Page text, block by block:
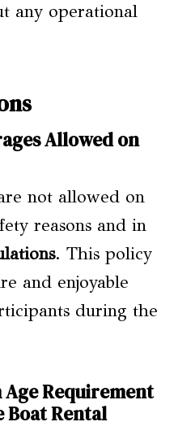
any operational
Allowed on
not allowed on
reasons and in
. This policy
and enjoyable
during the
Requirement
Rental